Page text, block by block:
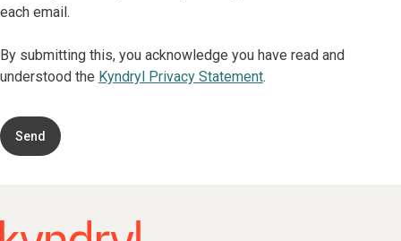
each email.
By submitting this, you acknowledge you have read and
understood the Kyndryl Privacy Statement.
Send